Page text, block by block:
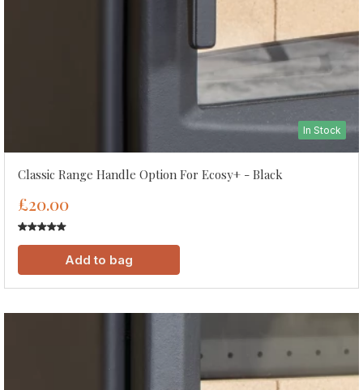
In Stock
Classic Range Handle Option For Ecosy+ - Black
£20.00
Add to bag